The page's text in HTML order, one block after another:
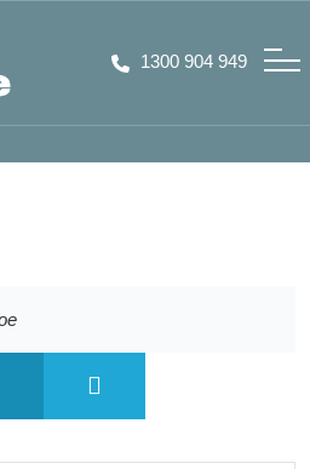
1300 904 949